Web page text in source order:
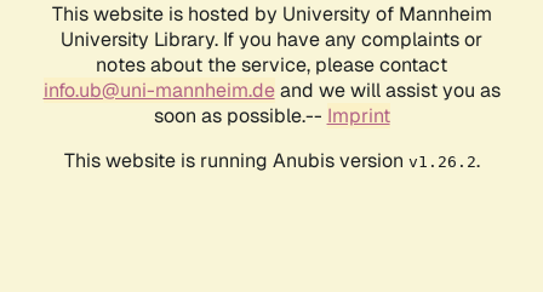
This website is hosted by University of Mannheim
University Library. If you have any complaints or
notes about the service, please contact
info.ub@uni-mannheim.deand we will assist you as
soon as possible.-- Imprint
This website is running Anubis version v1.26.2.